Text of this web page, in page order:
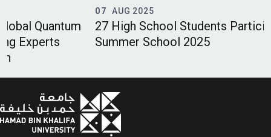
27 High School Students Participate in QC2’s
Summer School 2025